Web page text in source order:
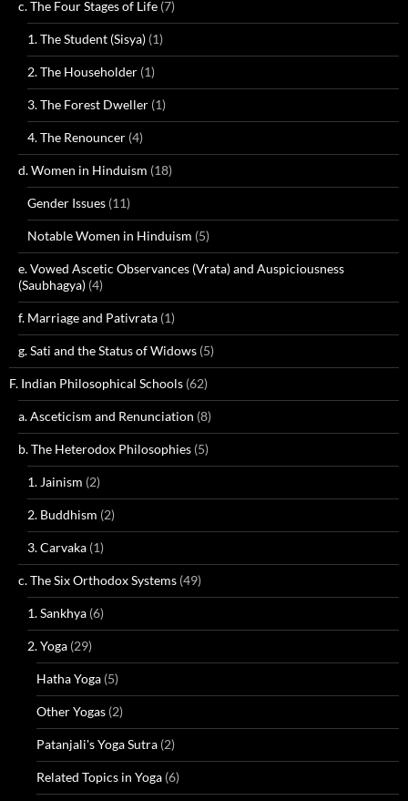
c. The Four Stages of Life (7)
1. The Student (Sisya) (1)
2. The Householder (1)
3. The Forest Dweller (1)
4. The Renouncer (4)
d. Women in Hinduism (18)
Gender Issues (11)
Notable Women in Hinduism (5)
e. Vowed Ascetic Observances (Vrata) and Auspiciousness
(Saubhagya) (4)
f. Marriage and Pativrata (1)
g. Sati and the Status of Widows (5)
F. Indian Philosophical Schools (62)
a. Asceticism and Renunciation (8)
b. The Heterodox Philosophies (5)
1. Jainism (2)
2. Buddhism (2)
3. Carvaka (1)
c. The Six Orthodox Systems (49)
1. Sankhya (6)
2. Yoga (29)
Hatha Yoga (5)
Other Yogas (2)
Patanjali's Yoga Sutra (2)
Related Topics in Yoga (6)